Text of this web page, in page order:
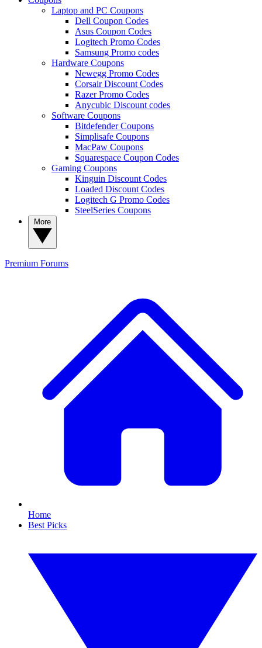
Laptop and PC Coupons
Dell Coupon Codes
Asus Coupon Codes
Logitech Promo Codes
Samsung Promo codes
Hardware Coupons
Newegg Promo Codes
Corsair Discount Codes
Razer Promo Codes
Anycubic Discount codes
Software Coupons
Bitdefender Coupons
Simplisafe Coupons
MacPaw Coupons
Squarespace Coupon Codes
Gaming Coupons
Kinguin Discount Codes
Loaded Discount Codes
Logitech G Promo Codes
SteelSeries Coupons
Premium Forums
Home
Best Picks